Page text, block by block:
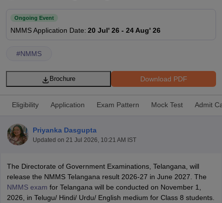
Time Table 2026
12th Supplementary Result 2026
HS Result 2026CBSE Class 12 Result Link 2026Punjab
CBSE 10th Science Question Paper 2026 Second ExamCBSE 10th
Question Paper 2026 TS Inter Supplementary Question
SSLCKarnataka SSLCUK Board 10th Goa Board SSCPSEB 10th
Ongoing Event
NMMSApplication Date: 20 Jul' 26 - 24 Aug' 26
#NMMS
Download PDF
Brochure
Eligibility Application Exam Pattern Mock Test Admit
Priyanka Dasgupta
Updated on 21 Jul 2026, 10:21 AM IST
The Directorate of Government Examinations, Telangana, will
release the NMMS Telangana result 2026-27 in June 2027. The
NMMS exam for Telangana will be conducted on November 1,
2026, in Telugu/ Hindi/ Urdu/ English medium for Class 8 students.